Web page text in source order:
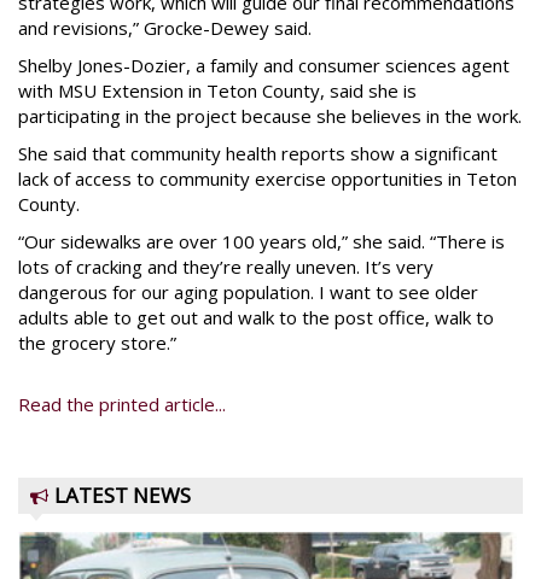
and revisions,” Grocke-Dewey said.
Shelby Jones-Dozier, a family and consumer sciences agent
with MSU Extension in Teton County, said she is
participating in the project because she believes in the work.
She said that community health reports show a significant
lack of access to community exercise opportunities in Teton
County.
“Our sidewalks are over 100 years old,” she said. “There is
lots of cracking and they’re really uneven. It’s very
dangerous for our aging population. I want to see older
adults able to get out and walk to the post office, walk to
the grocery store.”
Read the printed article...
LATEST NEWS